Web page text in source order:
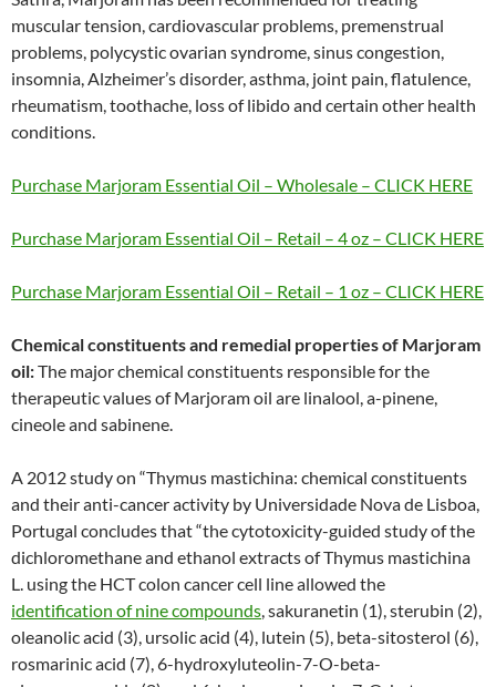
muscular tension, cardiovascular problems, premenstrual
problems, polycystic ovarian syndrome, sinus congestion,
insomnia, Alzheimer’s disorder, asthma, joint pain, flatulence,
rheumatism, toothache, loss of libido and certain other health
conditions.
Purchase Marjoram Essential Oil – Wholesale – CLICK HERE
Purchase Marjoram Essential Oil – Retail – 4 oz – CLICK HERE
Purchase Marjoram Essential Oil – Retail – 1 oz – CLICK HERE
Chemical constituents and remedial properties of Marjoram
oil:The major chemical constituents responsible for the
therapeutic values of Marjoram oil are linalool, a-pinene,
cineole and sabinene.
A 2012 study on “Thymus mastichina: chemical constituents
and their anti-cancer activity by Universidade Nova de Lisboa,
Portugal concludes that “the cytotoxicity-guided study of the
dichloromethane and ethanol extracts of Thymus mastichina
L. using the HCT colon cancer cell line allowed the
identification of nine compounds, sakuranetin (1), sterubin (2),
oleanolic acid (3), ursolic acid (4), lutein (5), beta-sitosterol (6),
rosmarinic acid (7), 6-hydroxyluteolin-7-O-beta-